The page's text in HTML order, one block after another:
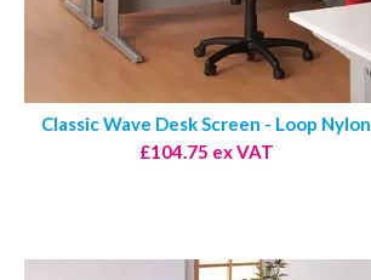
Classic Wave Desk Screen - Loop Nylon
£104.75 ex VAT